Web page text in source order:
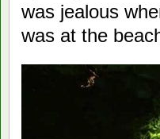
was jealous
was at the